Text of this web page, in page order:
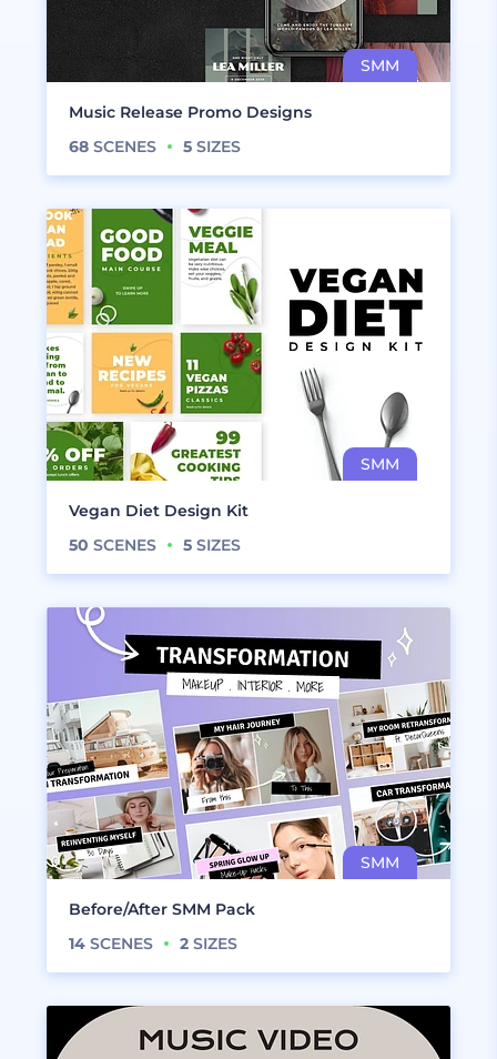
Music Release Promo Designs
68 SCENES 5 SIZES
Vegan Diet Design Kit
50 SCENES 5 SIZES
Before/After SMM Pack
14 SCENES 2 SIZES